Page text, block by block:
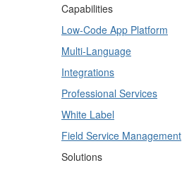
Capabilities
Low-Code App Platform
Multi-Language
Integrations
Professional Services
White Label
Field Service Management
Solutions